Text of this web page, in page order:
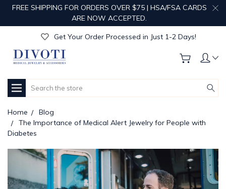
FREE SHIPPING FOR ORDERS OVER $75 | HSA/FSA CARDS
ARE NOW ACCEPTED.
Get Your Order Processed in Just 1-2 Days!
Enjoy Free Custom Engraving!
Get Your Order Processed in Just 1-2 Days!
Get Your Order Processed in Just 1-2 Days!
Search
Home
Blog
The Importance of Medical Alert Jewelry for People with
Diabetes